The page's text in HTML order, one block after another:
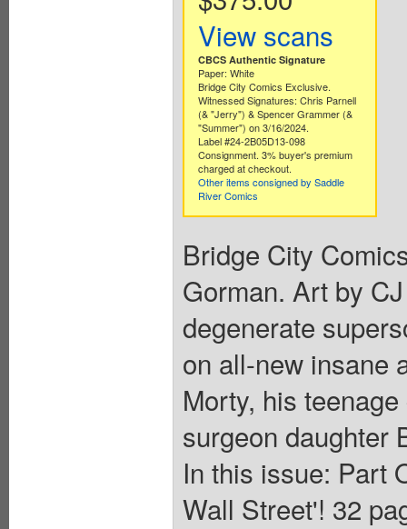
View scans
CBCS Authentic Signature
Paper: White
Bridge City Comics Exclusive.
Witnessed Signatures: Chris Parnell
(& "Jerry") & Spencer Grammer (&
"Summer") on 3/16/2024.
Label #24-2B05D13-098
Consignment. 3% buyer's premium
charged at checkout.
Other items consigned by Saddle
River Comics
Bridge City
Gorman. Art by
degenerate
on all-new insane
Morty, his
surgeon daughter
In this issue: Part
Wall Street'! 32